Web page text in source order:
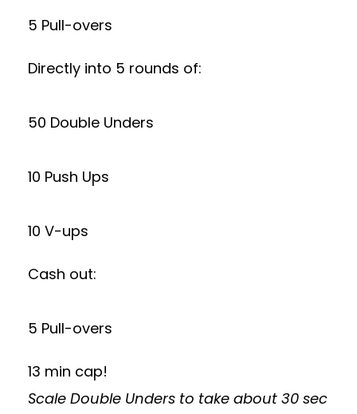
5 Pull-overs
Directly into 5 rounds of:
50 Double Unders
10 Push Ups
10 V-ups
Cash out:
5 Pull-overs
13 min cap!
Scale Double Unders to take about 30 sec